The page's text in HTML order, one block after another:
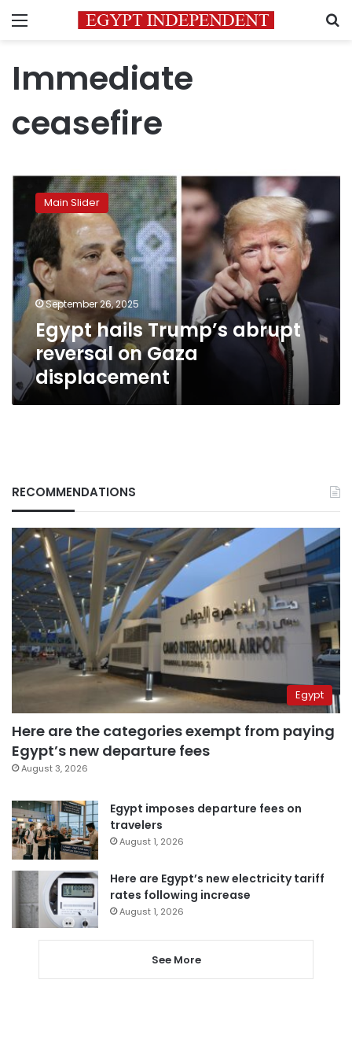
Menu
Immediate
ceasefire
Egypt
hails
Trump’s
abrupt
reversal
on
Gaza
displacement
Main Slider
September 26, 2025
Egypt hails Trump’s abrupt
reversal on Gaza
displacement
RECOMMENDATIONS
Egypt
Here are the categories exempt from paying
Egypt’s new departure fees
August 3, 2026
Egypt imposes departure fees on
travelers
August 1, 2026
Here are Egypt’s new electricity tariff
rates following increase
August 1, 2026
See More